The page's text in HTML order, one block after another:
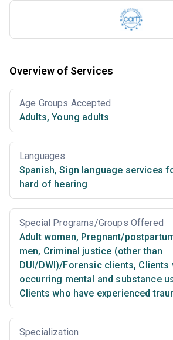
Overview of Services
Age Groups Accepted
Adults, Young adults
Languages
Spanish, Sign language services
hard of hearing
Special Programs/Groups Offered
Adult women, Pregnant/
men, Criminal justice (other than
DUI/DWI)/Forensic clients, Clients
occurring mental and substance
Clients who have experienced
Specialization